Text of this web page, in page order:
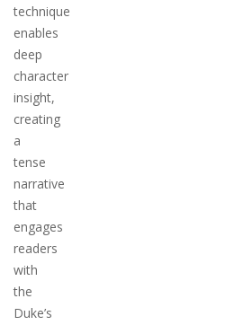
technique
enables
deep
character
insight,
creating
a
tense
narrative
that
engages
readers
with
the
Duke’s